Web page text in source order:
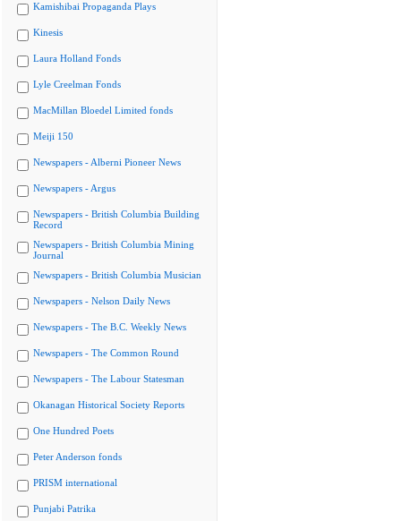
Kamishibai Propaganda Plays
Kinesis
Laura Holland Fonds
Lyle Creelman Fonds
MacMillan Bloedel Limited fonds
Meiji 150
Newspapers - Alberni Pioneer News
Newspapers - Argus
Newspapers - British Columbia Building
Record
Newspapers - British Columbia Mining
Journal
Newspapers - British Columbia Musician
Newspapers - Nelson Daily News
Newspapers - The B.C. Weekly News
Newspapers - The Common Round
Newspapers - The Labour Statesman
Okanagan Historical Society Reports
One Hundred Poets
Peter Anderson fonds
PRISM international
Punjabi Patrika